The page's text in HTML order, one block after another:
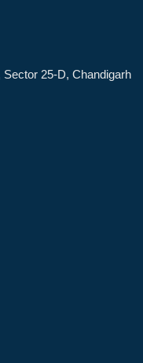
25-D, Chandigarh